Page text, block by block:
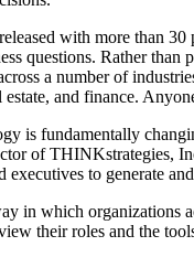
with more than
questions. Rather
a number of
and finance.
is fundamentally
of THINKstrategies,
executives to generate
in which organizations
their roles and the